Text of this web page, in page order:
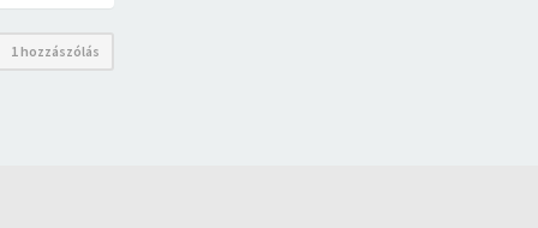
1 hozzászólás